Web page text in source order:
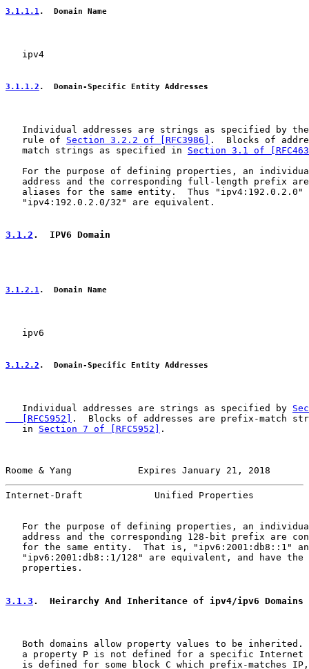
3.1.1.1.  Domain Name
   ipv4
3.1.1.2 .  Domain-Specific Entity Addresses
Individual addresses are strings as specified by
   rule of
Section 3.2.2 of [RFC3986]
.  Blocks of
   match strings as specified in
Section 3.1 of
For the purpose of defining properties, an
address and the corresponding full-length prefix
aliases for the same entity.  Thus "ipv4:192.0.2.0"
   "ipv4:192.0.2.0/32" are equivalent.
3.1.2 .  IPV6 Domain
3.1.2.1.  Domain Name
   ipv6
3.1.2.2 .  Domain-Specific Entity Addresses
   Individual addresses are strings as specified by
   [RFC5952]
.  Blocks of addresses are prefix-match
   in
Section 7 of [RFC5952] .
Roome & Yang            Expires January 21, 2018
Internet-Draft             Unified Properties
For the purpose of defining properties, an
address and the corresponding 128-bit prefix are
for the same entity.  That is, "ipv6:2001:db8::1"
"ipv6:2001:db8::1/128" are equivalent, and have the
   properties.
3.1.3 .  Heirarchy And Inheritance of ipv4/ipv6 Domains
Both domains allow property values to be inherited.
a property P is not defined for a specific Internet
is defined for some block C which prefix-matches